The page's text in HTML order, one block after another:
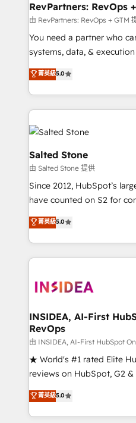
RevPartners: RevOps
由 RevPartners: RevOps + GTM
You need a partner who
systems, data, & execution
bridge the gap where most
combining GTM strategy
solve the right problem with
only firm in the world to
Accreditations with both
clients gain a unique
pipeline generation, data
market execution. Why B2B Businesses Choose RP: -
Secure: Soc2 compliant 🛡️ - Pricing:
starting at $1,5k 💵 - Speed: Launch in 14 days ⚡ -
Scale: Fastest tiering Elite HubSpot Partner 🪴 -
marketing agency for an
technical agency for a growth
菁英級5.0
Salted Stone
由 Salted Stone 提供
Since 2012, HubSpot’s
have counted on S2 for
management, systems
solutions that deliver
transform brand experiences As one of the
service creative agencies
winning design to build
marketing campaigns, &
fuel long-term success We connect the entire
customer lifecycle through
ensure long-term
management programs,
HubSpot accreditations
hundreds of
菁英級5.0
INSIDEA, AI-First
RevOps
由 INSIDEA, AI-First HubSpot
★ World's #1 rated Elite
reviews on HubSpot, G2
Certified Experts &
1,500+ implementations
First, RevOps-led,
菁英級5.0